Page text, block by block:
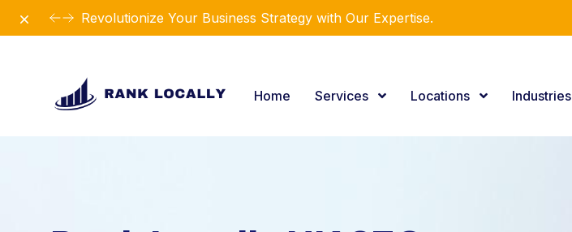
Introducing Our New Business Consulting Solutions!
Dismiss
Home Services Locations Industries